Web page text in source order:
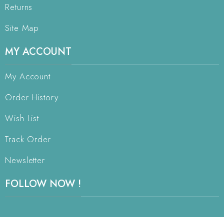
Returns
Site Map
MY ACCOUNT
My Account
Order History
Wish List
Track Order
Newsletter
FOLLOW NOW !